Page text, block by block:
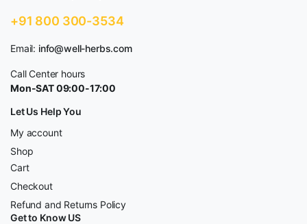
+91 800 300-3534
Email: info@well-herbs.com
Call Center hours
Mon-SAT 09:00-17:00
Let Us Help You
My account
Shop
Cart
Checkout
Refund and Returns Policy
Get to Know US